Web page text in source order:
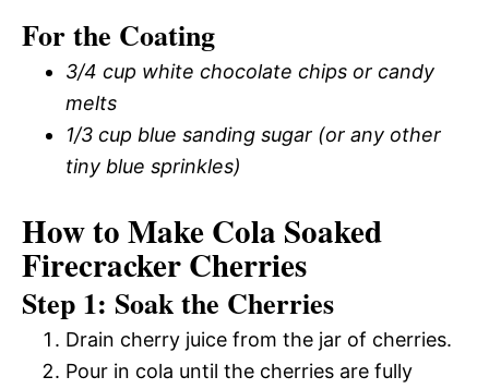
For the Coating
3/4 cup white chocolate chips or candy
melts
1/3 cup blue sanding sugar (or any other
tiny blue sprinkles)
How to Make Cola Soaked
Firecracker Cherries
Step 1: Soak the Cherries
Drain cherry juice from the jar of cherries.
Pour in cola until the cherries are fully